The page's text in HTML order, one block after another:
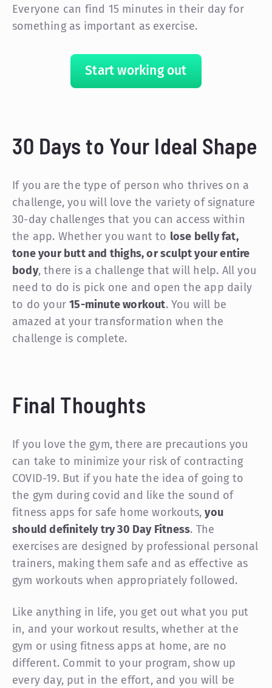
Everyone can find 15 minutes in their day for
something as important as exercise.
Start working out
30 Days to Your Ideal Shape
If you are the type of person who thrives on a
challenge, you will love the variety of signature
30-day challenges that you can access within
the app. Whether you want to lose belly fat,
tone your butt and thighs, or sculpt your entire
body, there is a challenge that will help. All you
need to do is pick one and open the app daily
to do your15-minute workout. You will be
amazed at your transformation when the
challenge is complete.
Final Thoughts
If you love the gym, there are precautions you
can take to minimize your risk of contracting
COVID-19. But if you hate the idea of going to
the gym during covid and like the sound of
fitness apps for safe home workouts,you
should definitely try 30 Day Fitness. The
exercises are designed by professional personal
trainers, making them safe and as effective as
gym workouts when appropriately followed.
Like anything in life, you get out what you put
in, and your workout results, whether at the
gym or using fitness apps at home, are no
different. Commit to your program, show up
every day, put in the effort, and you will be